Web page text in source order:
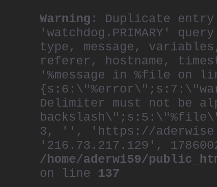
Warning : Duplicate entry
'watchdog.PRIMARY'
type, message,
referer, hostname,
'%message in %file
Delimiter must not be
3, '', 'https://
'216.73.217.129',
/home/aderwi59/
on line 137